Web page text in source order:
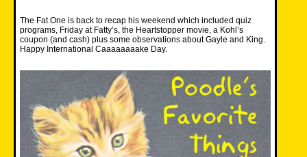
The Fat One is back to recap his weekend which included quiz
programs, Friday at Fatty’s, the Heartstopper movie, a Kohl’s
coupon (and cash) plus some observations about Gayle and King.
Happy International Caaaaaaaake Day.